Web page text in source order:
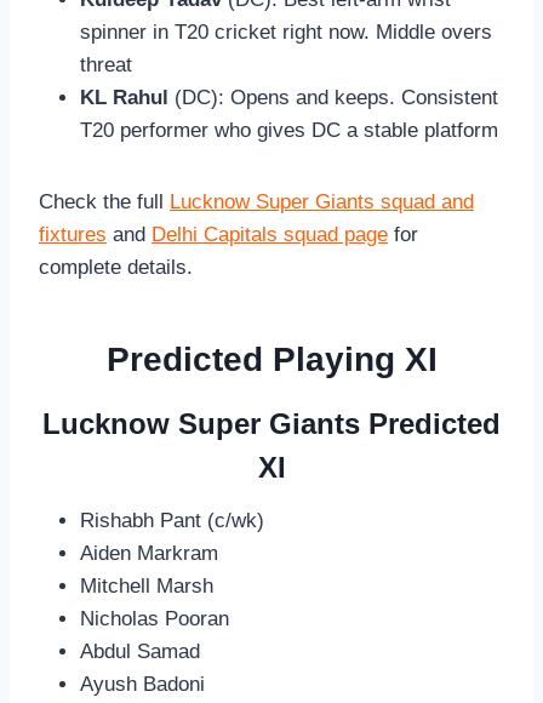
spinner in T20 cricket right now. Middle overs
threat
KL Rahul (DC): Opens and keeps. Consistent
T20 performer who gives DC a stable platform
Check the full Lucknow Super Giants squad and
fixtures and Delhi Capitals squad page for
complete details.
Predicted Playing XI
Lucknow Super Giants Predicted
XI
Rishabh Pant (c/wk)
Aiden Markram
Mitchell Marsh
Nicholas Pooran
Abdul Samad
Ayush Badoni